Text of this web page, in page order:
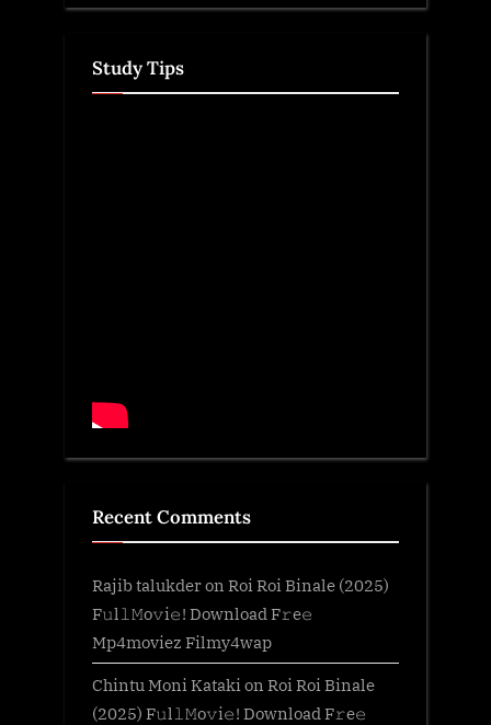
Study Tips
Recent Comments
Rajib talukderon Roi Roi Binale (2025)
F𝚞l𝚕𝙼o𝚟i𝚎! Download F𝚛e𝚎
Mp4moviez Filmy4wap
Chintu Moni Katakion Roi Roi Binale
(2025) F𝚞l𝚕𝙼o𝚟i𝚎! Download F𝚛e𝚎